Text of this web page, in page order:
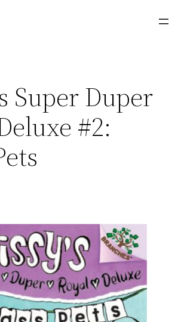
Super Duper
#2: